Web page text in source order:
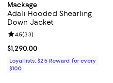
Mackage
Adali Hooded Shearling
Down Jacket
Current price $1,290.00; ;
$1,290.00
Review rating: 4.5 out of 5; 33
4.5(33)
Loyallists: $25 Reward for every
$100